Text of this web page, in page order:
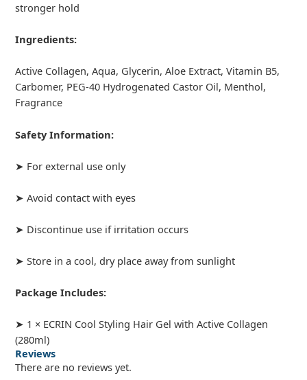
stronger hold
Ingredients:
Active Collagen, Aqua, Glycerin, Aloe Extract, Vitamin B5,
Carbomer, PEG-40 Hydrogenated Castor Oil, Menthol,
Fragrance
Safety Information:
➤ For external use only
➤ Avoid contact with eyes
➤ Discontinue use if irritation occurs
➤ Store in a cool, dry place away from sunlight
Package Includes:
➤ 1 × ECRIN Cool Styling Hair Gel with Active Collagen
(280ml)
Reviews
There are no reviews yet.